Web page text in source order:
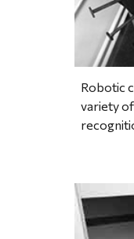
Robotic
variety